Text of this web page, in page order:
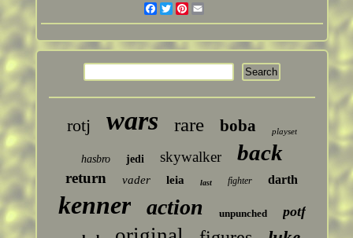
Facebook
Twitter
Pinterest
rotj wars rare boba playset
hasbro jedi skywalker back
return vader leia last fighter darth
kenner action unpunched potf